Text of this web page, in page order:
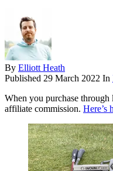
By Elliott Heath
Published 29 March 2022 In
When you purchase
affiliate commission. Here’s